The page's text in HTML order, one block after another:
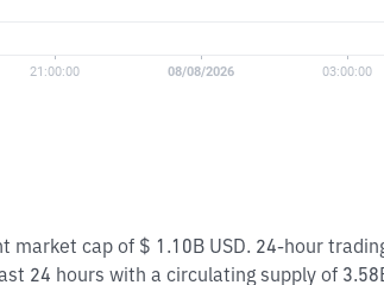
cap of $ 1.10B USD. 24-hour
24 hours with a circulating supply of